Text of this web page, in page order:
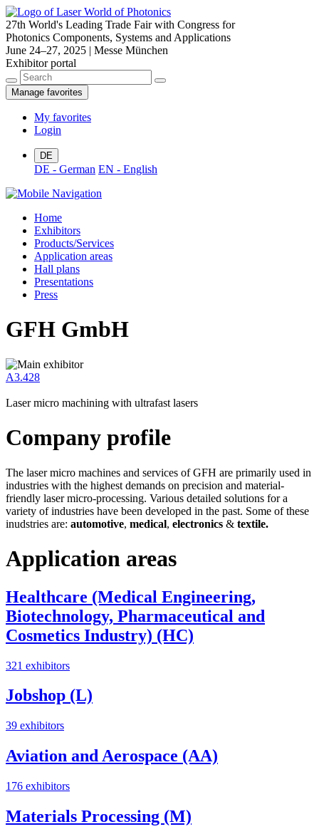
27th World's Leading Trade Fair with Congress for
Photonics Components, Systems and Applications
June 24–27, 2025 | Messe München
Exhibitor portal
Manage favorites
My favorites
Login
DE
DE - German EN - English
Home
Exhibitors
Products/Services
Application areas
Hall plans
Presentations
Press
GFH GmbH
A3.428
Laser micro machining with ultrafast lasers
Company profile
The laser micro machines and services of GFH are primarily used in
industries with the highest demands on precision and material-
friendly laser micro-processing. Various detailed solutions for a
variety of industries have been developed in the past. Some of these
inudstries are: automotive, medical, electronics & textile.
Application areas
Healthcare (Medical Engineering,
Biotechnology, Pharmaceutical and
Cosmetics Industry) (HC)
321 exhibitors
Jobshop (L)
39 exhibitors
Aviation and Aerospace (AA)
176 exhibitors
Materials Processing (M)